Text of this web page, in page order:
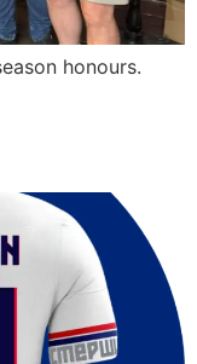
honours.